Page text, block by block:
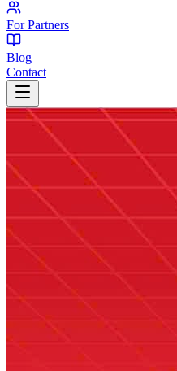
For Partners
Blog
Contact